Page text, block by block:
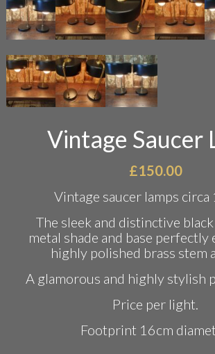
Vintage Saucer
£150.00
Vintage saucer lamps circa
The sleek and distinctive
metal shade and base perfectly
highly polished brass stem
A glamorous and highly stylish
Price per light.
Footprint 16cm